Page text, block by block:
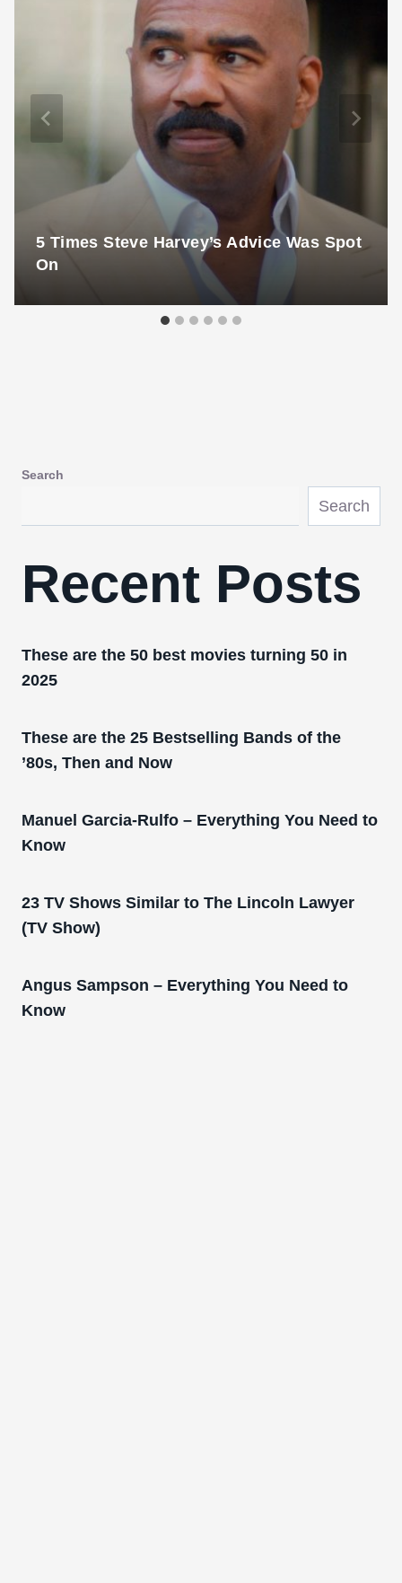
5 Times Steve Harvey’s Advice Was Spot
On
Search
Search
Recent Posts
These are the 50 best movies turning 50 in
2025
These are the 25 Bestselling Bands of the
’80s, Then and Now
Manuel Garcia-Rulfo – Everything You Need to
Know
23 TV Shows Similar to The Lincoln Lawyer
(TV Show)
Angus Sampson – Everything You Need to
Know